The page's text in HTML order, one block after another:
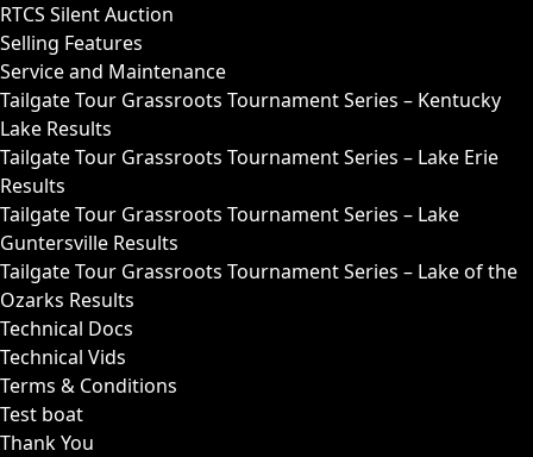
RTCS Silent Auction
Selling Features
Service and Maintenance
Tailgate Tour Grassroots Tournament Series – Kentucky
Lake Results
Tailgate Tour Grassroots Tournament Series – Lake Erie
Results
Tailgate Tour Grassroots Tournament Series – Lake
Guntersville Results
Tailgate Tour Grassroots Tournament Series – Lake of the
Ozarks Results
Technical Docs
Technical Vids
Terms & Conditions
Test boat
Thank You